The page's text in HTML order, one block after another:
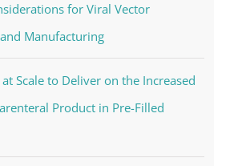
for Viral Vector
Manufacturing
Scale to Deliver on the Increased
Product in Pre-Filled